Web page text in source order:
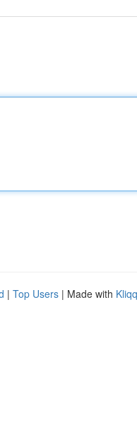
| Top Users | Made with